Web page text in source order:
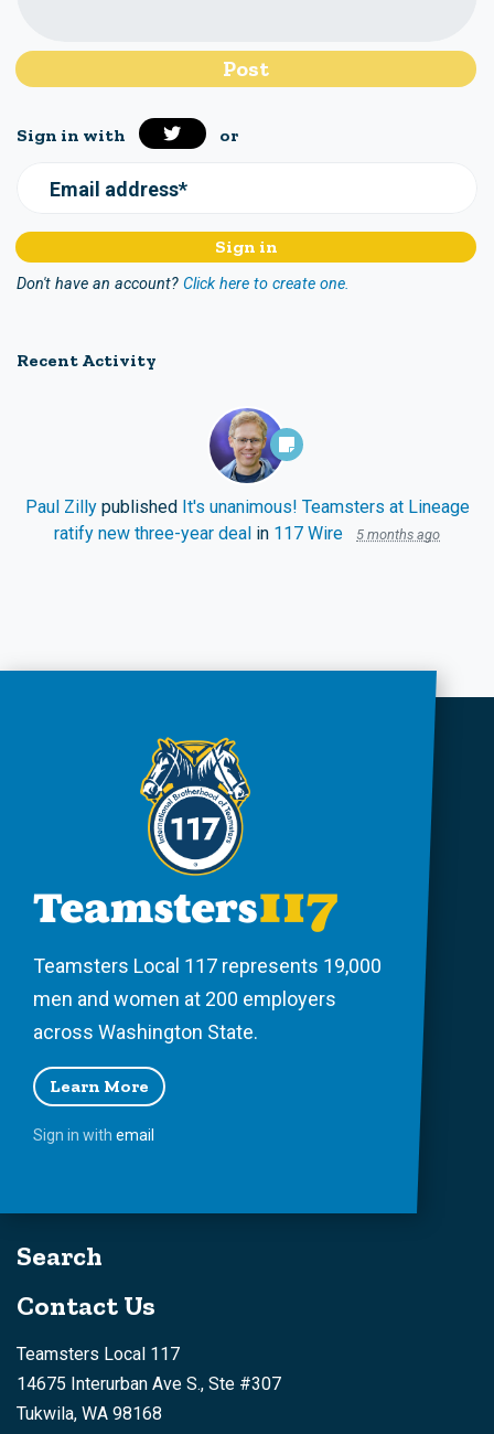
Sign in with or
Email address*
Don't have an account? Click here to create one.
Recent Activity
Paul Zillypublished It's unanimous! Teamsters at Lineage
ratify new three-year deal in 117 Wire 5 months ago
Teamsters Local 117 represents 19,000
men and women at 200 employers
across Washington State.
Learn More
Sign in with email
Search
Contact Us
Teamsters Local 117
14675 Interurban Ave S., Ste #307
Tukwila, WA 98168